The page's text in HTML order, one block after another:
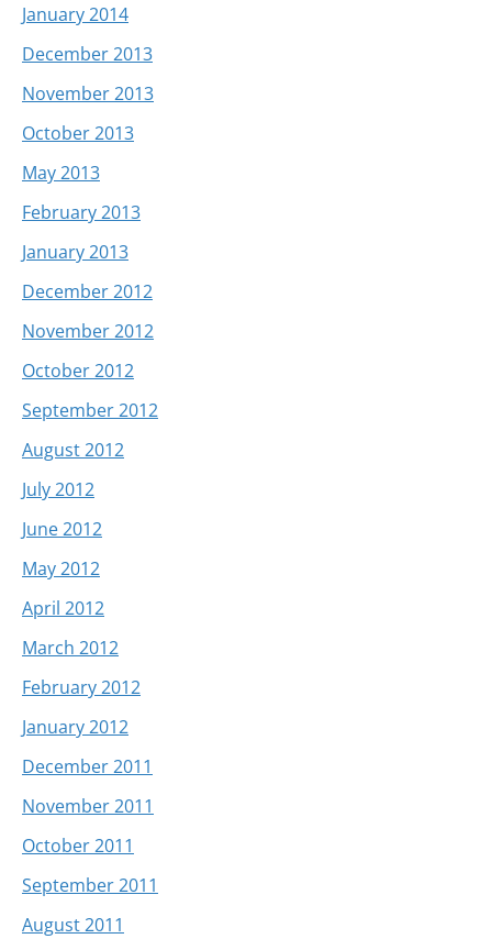
January 2014
December 2013
November 2013
October 2013
May 2013
February 2013
January 2013
December 2012
November 2012
October 2012
September 2012
August 2012
July 2012
June 2012
May 2012
April 2012
March 2012
February 2012
January 2012
December 2011
November 2011
October 2011
September 2011
August 2011